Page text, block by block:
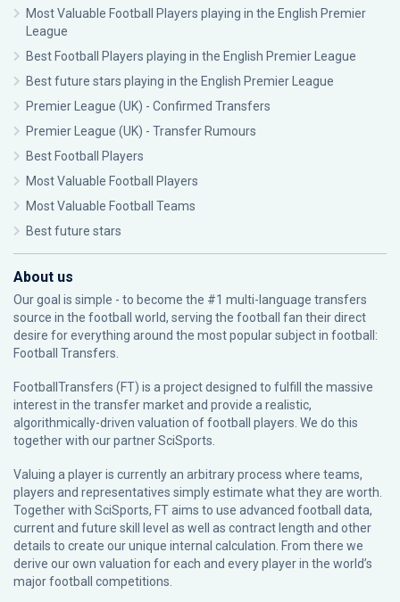
Most Valuable Football Players playing in the English Premier
League
Best Football Players playing in the English Premier League
Best future stars playing in the English Premier League
Premier League (UK) - Confirmed Transfers
Premier League (UK) - Transfer Rumours
Best Football Players
Most Valuable Football Players
Most Valuable Football Teams
Best future stars
About us
Our goal is simple - to become the #1 multi-language transfers
source in the football world, serving the football fan their direct
desire for everything around the most popular subject in football:
Football Transfers.
FootballTransfers (FT) is a project designed to fulfill the massive
interest in the transfer market and provide a realistic,
algorithmically-driven valuation of football players. We do this
together with our partnerSciSports
Valuing a player is currently an arbitrary process where teams,
players and representatives simply estimate what they are worth.
Together with SciSports, FT aims to use advanced football data,
current and future skill level as well as contract length and other
details to create our unique internal calculation. From there we
derive our own valuation for each and every player in the world’s
major football competitions.